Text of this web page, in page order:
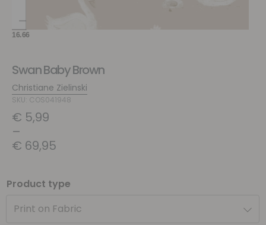
Swan Baby Brown
Christiane Zielinski
SKU: COS041948
€ 5,99
–
€ 69,95
Product type
Print on Fabric